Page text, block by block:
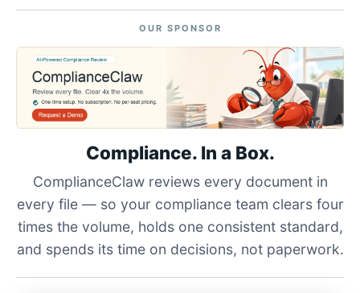
OUR SPONSOR
Compliance. In a Box.
ComplianceClaw reviews every document in
every file — so your compliance team clears four
times the volume, holds one consistent standard,
and spends its time on decisions, not paperwork.